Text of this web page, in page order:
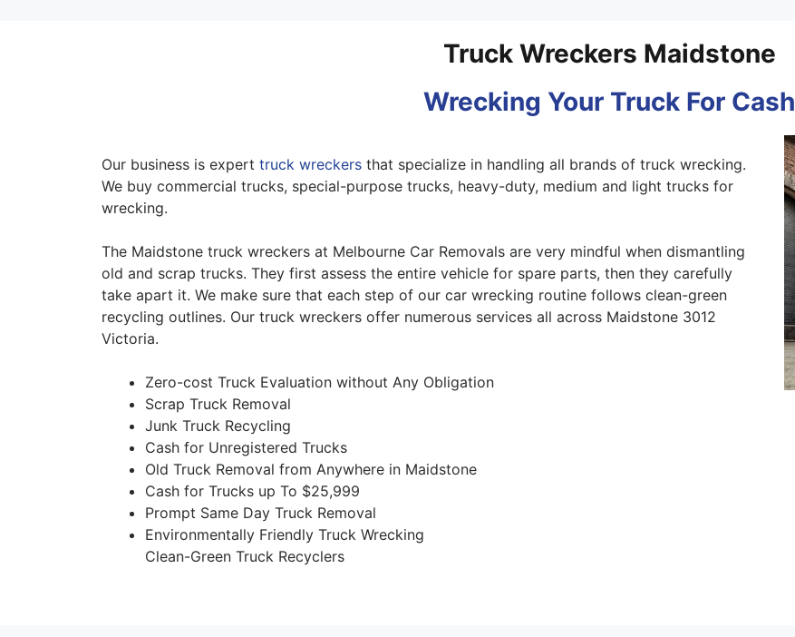
Truck Wreckers Maidstone
Wrecking Your Truck For Cash
Our business is expert truck wreckers that specialize in handling all brands of truck wrecking.
We buy commercial trucks, special-purpose trucks, heavy-duty, medium and light trucks for
wrecking.
The Maidstone truck wreckers at Melbourne Car Removals are very mindful when dismantling
old and scrap trucks. They first assess the entire vehicle for spare parts, then they carefully
take apart it. We make sure that each step of our car wrecking routine follows clean-green
recycling outlines. Our truck wreckers offer numerous services all across Maidstone 3012
Victoria.
Zero-cost Truck Evaluation without Any Obligation
Scrap Truck Removal
Junk Truck Recycling
Cash for Unregistered Trucks
Old Truck Removal from Anywhere in Maidstone
Cash for Trucks up To $25,999
Prompt Same Day Truck Removal
Environmentally Friendly Truck Wrecking
Clean-Green Truck Recyclers